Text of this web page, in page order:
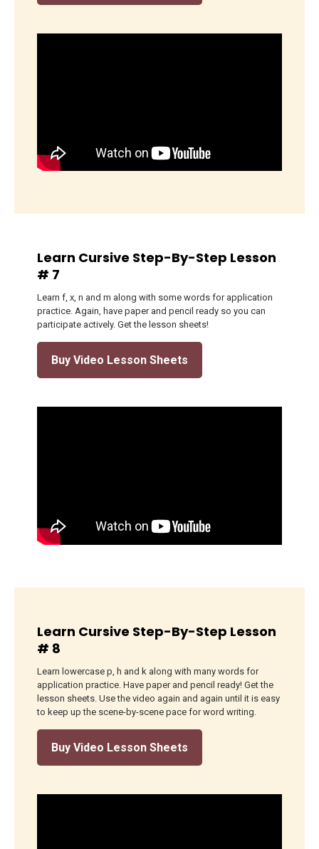
Learn Cursive Step-By-Step Lesson
# 7
Learn f, x, n and m along with some words for application
practice. Again, have paper and pencil ready so you can
participate actively. Get the lesson sheets!
Buy Video Lesson Sheets
Learn Cursive Step-By-Step Lesson
# 8
Learn lowercase p, h and k along with many words for
application practice. Have paper and pencil ready! Get the
lesson sheets. Use the video again and again until it is easy
to keep up the scene-by-scene pace for word writing.
Buy Video Lesson Sheets